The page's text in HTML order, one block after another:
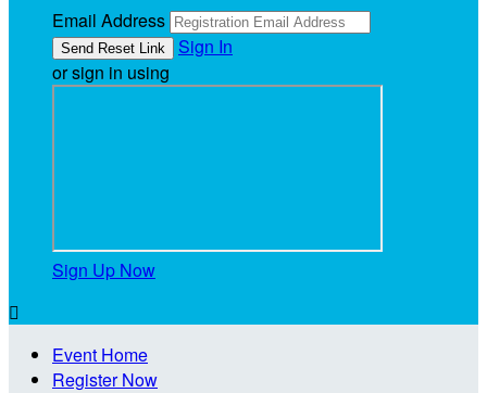
Email Address
Sign In
or sign in using
Sign Up Now

Event Home
Register Now